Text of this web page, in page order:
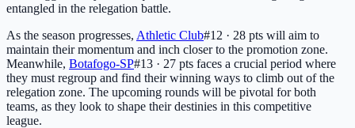
entangled in the relegation battle.
As the season progresses, Athletic Club#12 · 28 pts will aim to
maintain their momentum and inch closer to the promotion zone.
Meanwhile, Botafogo-SP#13 · 27 pts faces a crucial period where
they must regroup and find their winning ways to climb out of the
relegation zone. The upcoming rounds will be pivotal for both
teams, as they look to shape their destinies in this competitive
league.